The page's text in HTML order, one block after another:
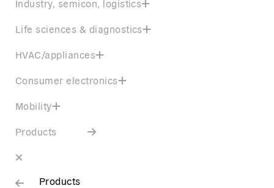
Industry, semicon, logistics
Life sciences & diagnostics
HVAC/appliances
Consumer electronics
Mobility
Products
Products